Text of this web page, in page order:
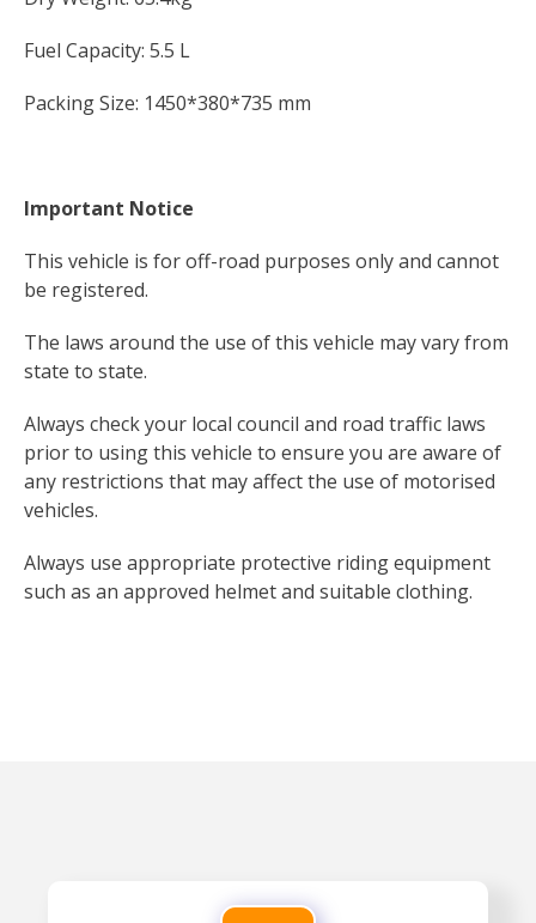
Fuel Capacity: 5.5 L
Packing Size: 1450*380*735 mm
Important Notice
This vehicle is for off-road purposes only and cannot
be registered.
The laws around the use of this vehicle may vary from
state to state.
Always check your local council and road traffic laws
prior to using this vehicle to ensure you are aware of
any restrictions that may affect the use of motorised
vehicles.
Always use appropriate protective riding equipment
such as an approved helmet and suitable clothing.